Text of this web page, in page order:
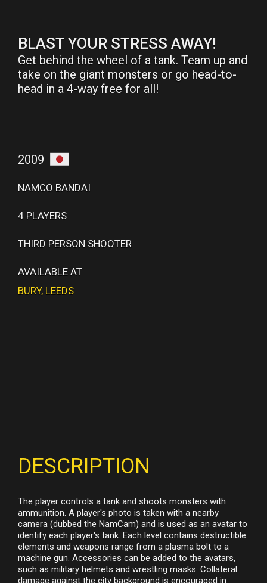
BLAST YOUR STRESS AWAY!
Get behind the wheel of a tank. Team up and
take on the giant monsters or go head-to-
head in a 4-way free for all!
2009
NAMCO BANDAI
4 PLAYERS
THIRD PERSON SHOOTER
AVAILABLE AT
BURY, LEEDS
DESCRIPTION
The player controls a tank and shoots monsters with
ammunition. A player's photo is taken with a nearby
camera (dubbed the NamCam) and is used as an avatar to
identify each player's tank. Each level contains destructible
elements and weapons range from a plasma bolt to a
machine gun. Accessories can be added to the avatars,
such as military helmets and wrestling masks. Collateral
damage against the city background is encouraged in